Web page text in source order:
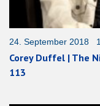
24. September 2018
Corey Duffel | The
113